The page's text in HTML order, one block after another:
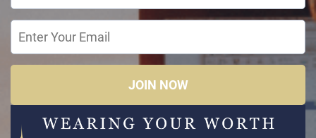
JOIN NOW